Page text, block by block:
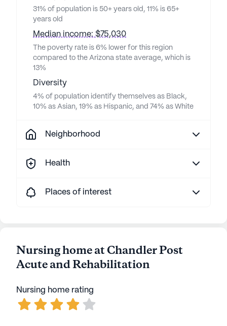
31% of population is 50+ years old, 11% is 65+
years old
Median income: $75,030
The poverty rate is 6% lower for this region
compared to the Arizona state average, which is
13%
Diversity
4% of population identify themselves as Black,
10% as Asian, 19% as Hispanic, and 74% as White
Neighborhood
Health
Places of interest
Nursing home at Chandler Post
Acute and Rehabilitation
Nursing home rating